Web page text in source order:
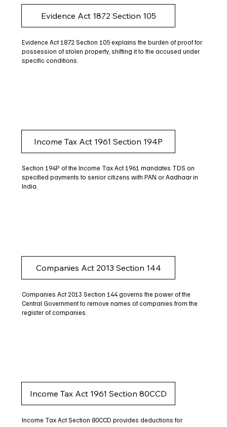
Evidence Act 1872 Section 105
Evidence Act 1872 Section 105 explains the burden of proof for
possession of stolen property, shifting it to the accused under
specific conditions.
Income Tax Act 1961 Section 194P
Section 194P of the Income Tax Act 1961 mandates TDS on
specified payments to senior citizens with PAN or Aadhaar in
India.
Companies Act 2013 Section 144
Companies Act 2013 Section 144 governs the power of the
Central Government to remove names of companies from the
register of companies.
Income Tax Act 1961 Section 80CCD
Income Tax Act Section 80CCD provides deductions for